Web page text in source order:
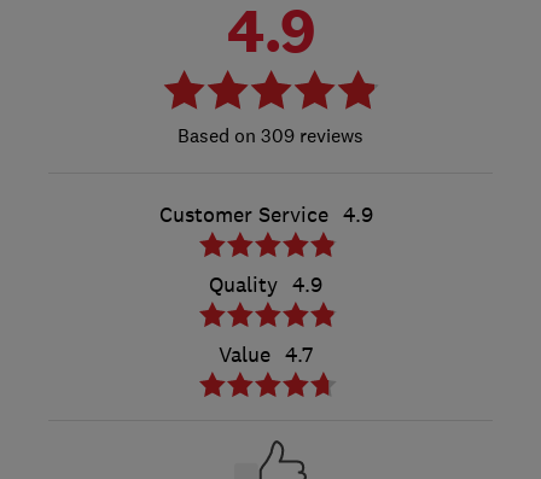
4.9
309 reviews
Customer Service 4.9
Quality 4.9
Value 4.7